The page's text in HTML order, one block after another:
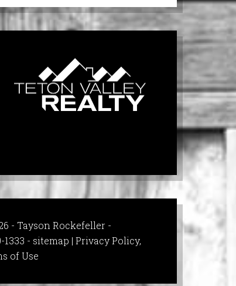
- Tayson Rockefeller -
- sitemap | Privacy Policy,
of Use